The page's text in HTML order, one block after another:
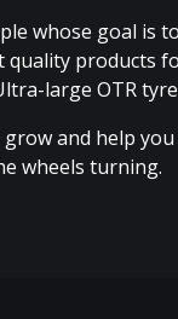
whose goal is to
quality products
large OTR
and help you
wheels turning.